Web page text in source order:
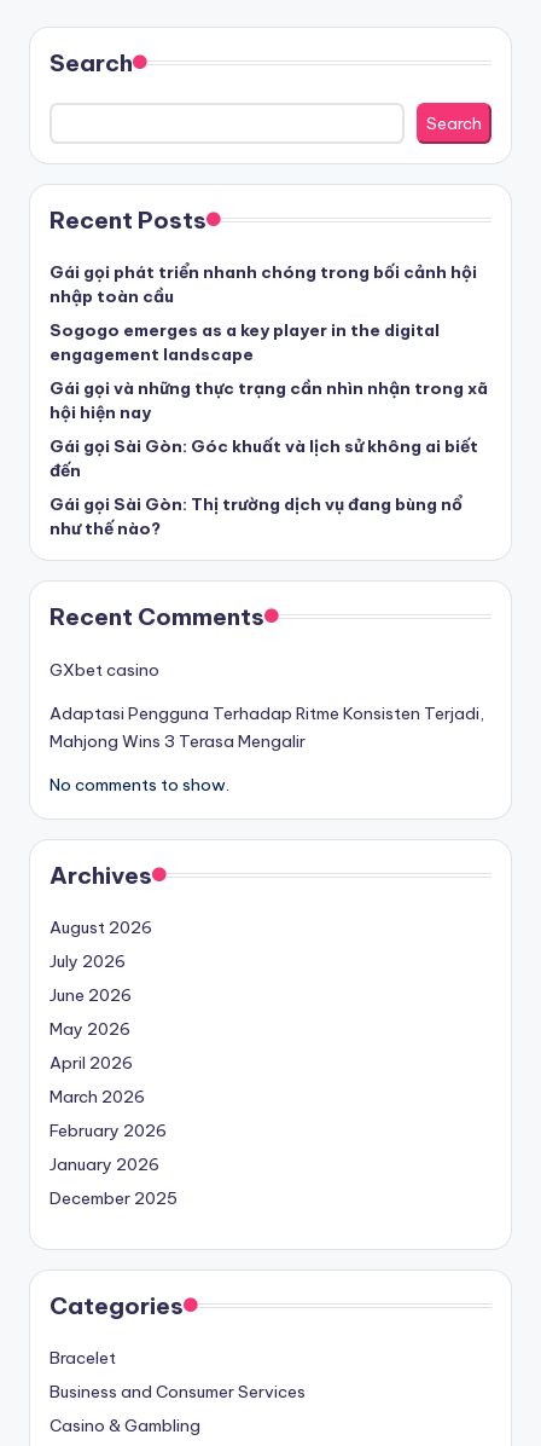
Search
Search
Recent Posts
Gái gọi phát triển nhanh chóng trong bối cảnh hội
nhập toàn cầu
Sogogo emerges as a key player in the digital
engagement landscape
Gái gọi và những thực trạng cần nhìn nhận trong xã
hội hiện nay
Gái gọi Sài Gòn: Góc khuất và lịch sử không ai biết
đến
Gái gọi Sài Gòn: Thị trường dịch vụ đang bùng nổ
như thế nào?
Recent Comments
GXbet casino
Adaptasi Pengguna Terhadap Ritme Konsisten Terjadi,
Mahjong Wins 3 Terasa Mengalir
No comments to show.
Archives
August 2026
July 2026
June 2026
May 2026
April 2026
March 2026
February 2026
January 2026
December 2025
Categories
Bracelet
Business and Consumer Services
Casino & Gambling